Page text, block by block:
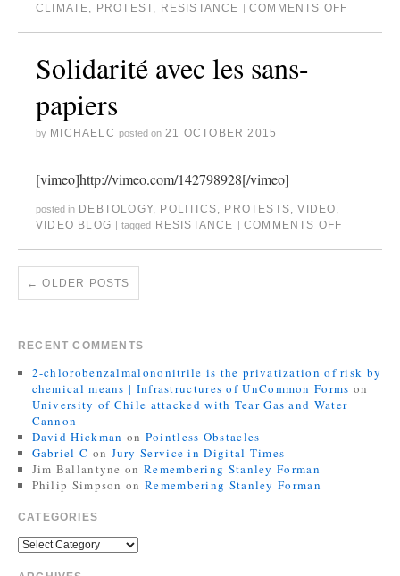
CLIMATE, PROTEST, RESISTANCE COMMENTS OFF
Solidarité avec les sans-
papiers
by MICHAELC posted on 21 OCTOBER 2015
[vimeo]http://vimeo.com/142798928[/vimeo]
posted in DEBTOLOGY, POLITICS, PROTESTS,VIDEO,
VIDEO BLOG
tagged RESISTANCE COMMENTS OFF
← OLDER POSTS
RECENT COMMENTS
2-chlorobenzalmalononitrile is the privatization of risk by
chemical means | Infrastructures of UnCommon Forms on
University of Chile attacked with Tear Gas and Water
Cannon
David Hickman on Pointless Obstacles
Gabriel C on Jury Service in Digital Times
Jim Ballantyne on Remembering Stanley Forman
Philip Simpson on Remembering Stanley Forman
CATEGORIES